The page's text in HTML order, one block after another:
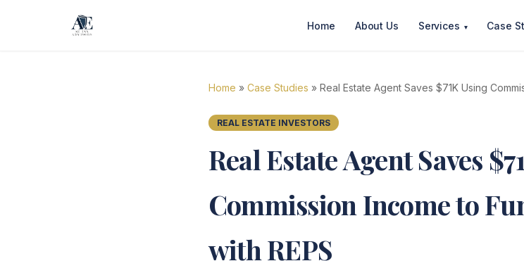
Home About Us Services ▾ Case
Home » Case Studies » Real Estate Agent Saves $71K Using
REAL ESTATE INVESTORS
Real Estate Agent Saves
Commission Income to
with REPS